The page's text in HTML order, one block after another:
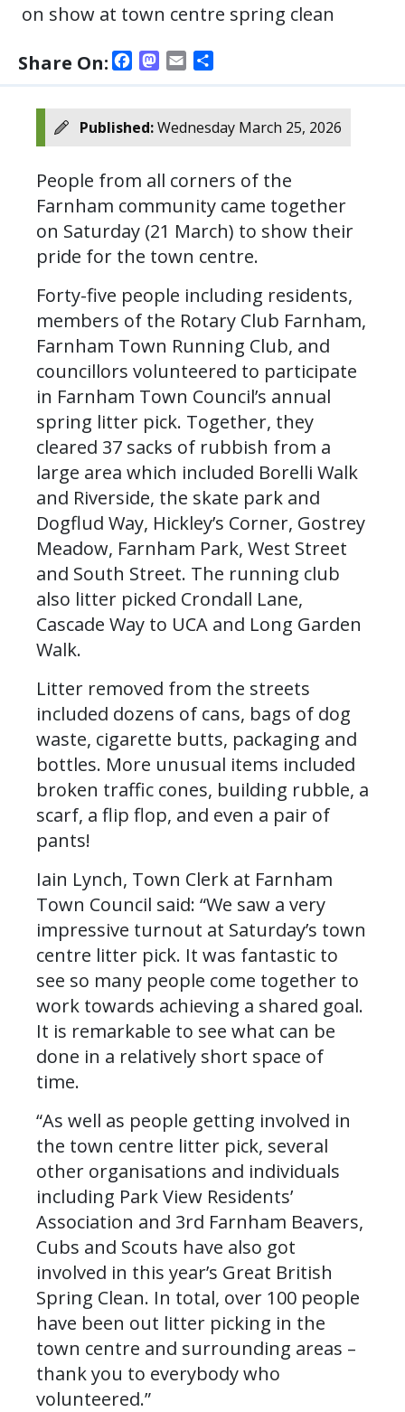
on show at town centre spring clean
Share On:
Facebook
Mastodon
Email
Published:Wednesday March 25, 2026
People from all corners of the
Farnham community came together
on Saturday (21 March) to show their
pride for the town centre.
Forty-five people including residents,
members of the Rotary Club Farnham,
Farnham Town Running Club, and
councillors volunteered to participate
in Farnham Town Council’s annual
spring litter pick. Together, they
cleared 37 sacks of rubbish from a
large area which included Borelli Walk
and Riverside, the skate park and
Dogflud Way, Hickley’s Corner, Gostrey
Meadow, Farnham Park, West Street
and South Street. The running club
also litter picked Crondall Lane,
Cascade Way to UCA and Long Garden
Walk.
Litter removed from the streets
included dozens of cans, bags of dog
waste, cigarette butts, packaging and
bottles. More unusual items included
broken traffic cones, building rubble, a
scarf, a flip flop, and even a pair of
pants!
Iain Lynch, Town Clerk at Farnham
Town Council said: “We saw a very
impressive turnout at Saturday’s town
centre litter pick. It was fantastic to
see so many people come together to
work towards achieving a shared goal.
It is remarkable to see what can be
done in a relatively short space of
time.
“As well as people getting involved in
the town centre litter pick, several
other organisations and individuals
including Park View Residents’
Association and 3rd Farnham Beavers,
Cubs and Scouts have also got
involved in this year’s Great British
Spring Clean. In total, over 100 people
have been out litter picking in the
town centre and surrounding areas –
thank you to everybody who
volunteered.”